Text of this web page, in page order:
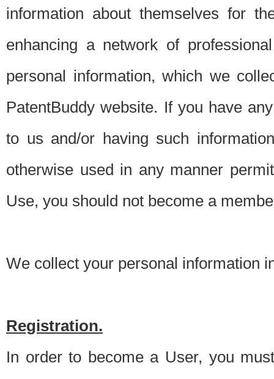
information about themselves for
enhancing a network of
personal information, which we
PatentBuddy website. If you have
to us and/or having such
otherwise used in any manner
Use, you should not become a
We collect your personal information
Registration.
In order to become a User, you